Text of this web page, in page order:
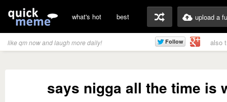
what's hot best upload a
like qm now and laugh more daily! also
says nigga all the time is